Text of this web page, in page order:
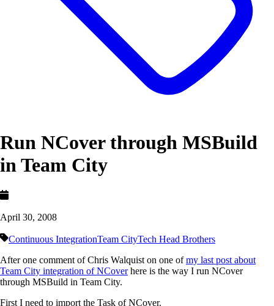
Run NCover through MSBuild
in Team City
April 30, 2008
Continuous IntegrationTeam CityTech Head Brothers
After one comment of Chris Walquist on one ofmy last post about
Team City integration of NCoverhere is the way I run NCover
through MSBuild in Team City.
First I need to import the Task of NCover.